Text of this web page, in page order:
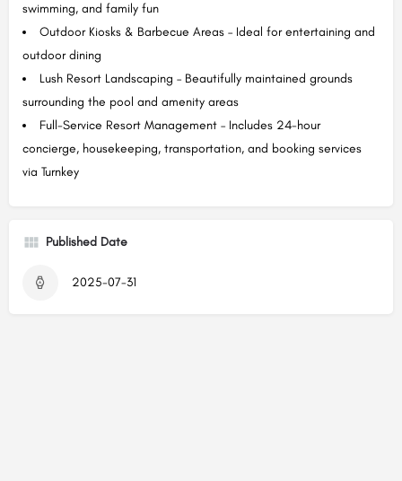
swimming, and family fun
Outdoor Kiosks & Barbecue Areas – Ideal for entertaining and
outdoor dining
Lush Resort Landscaping – Beautifully maintained grounds
surrounding the pool and amenity areas
Full-Service Resort Management – Includes 24-hour
concierge, housekeeping, transportation, and booking services
via Turnkey
Published Date
2025-07-31